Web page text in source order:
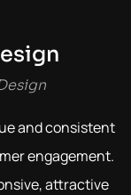
and consistent
engagement.
attractive